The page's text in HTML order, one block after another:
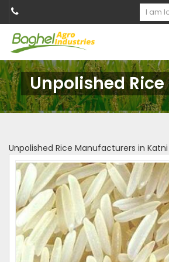
Unpolished
Unpolished Rice Manufacturers in Katni